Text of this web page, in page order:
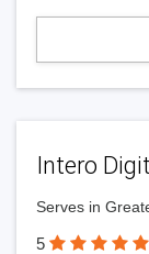
Intero
Serves in
5